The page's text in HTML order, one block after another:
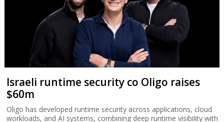
Israeli runtime security co Oligo raises
$60m
Oligo has developed runtime security across applications, cloud
workloads, and AI systems, combining deep runtime visibility with